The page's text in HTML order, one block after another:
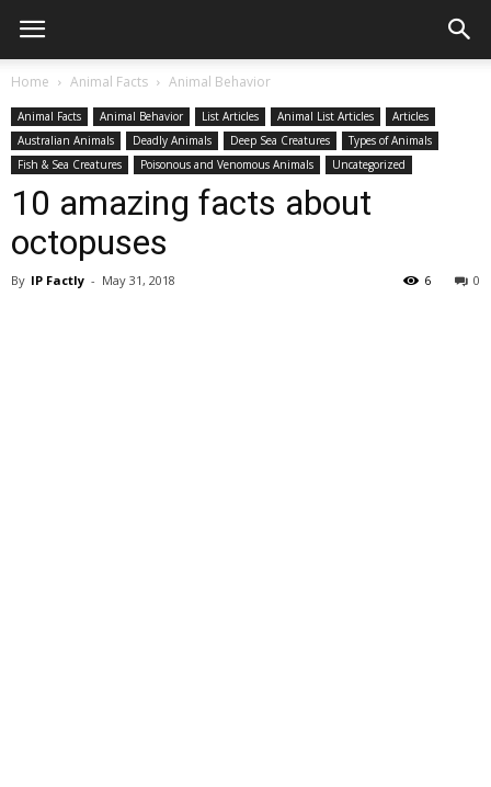
Home Animal Facts Animal Behavior
Animal Facts Animal Behavior List Articles Animal List Articles
Articles
Australian Animals
Deadly Animals Deep Sea Creatures
Types of Animals
Fish & Sea Creatures
Poisonous and Venomous Animals Uncategorized
10 amazing facts about
octopuses
By IP Factly - May 31, 2018 0
6